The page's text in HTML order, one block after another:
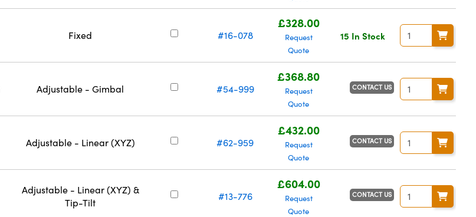
Fixed #16-078
£328.00
Request
Quote
15 In Stock
Adjustable - Gimbal #54-999
£368.80
Request
Quote
CONTACT US
Adjustable - Linear (XYZ) #62-959
£432.00
Request
Quote
CONTACT US
Adjustable - Linear (XYZ) &
Tip-Tilt
#13-776
£604.00
Request
Quote
CONTACT US